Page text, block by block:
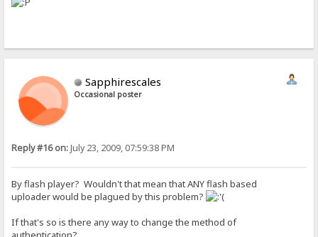
Sapphirescales
Occasional poster
Reply #16 on:July 23, 2009, 07:59:38 PM
By flash player? Wouldn't that mean that ANY flash based
uploader would be plagued by this problem?
If that's so is there any way to change the method of